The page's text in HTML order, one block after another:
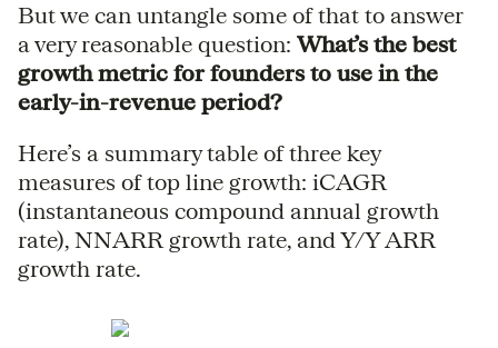
But we can untangle some of that to answer
a very reasonable question: What’s the best
growth metric for founders to use in the
early-in-revenue period?
Here’s a summary table of three key
measures of top line growth: iCAGR
(instantaneous compound annual growth
rate), NNARR growth rate, and Y/Y ARR
growth rate.